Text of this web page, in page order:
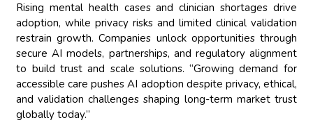
Rising mental health cases and clinician shortages drive
adoption, while privacy risks and limited clinical validation
restrain growth. Companies unlock opportunities through
secure AI models, partnerships, and regulatory alignment
to build trust and scale solutions. “Growing demand for
accessible care pushes AI adoption despite privacy, ethical,
and validation challenges shaping long-term market trust
globally today.”